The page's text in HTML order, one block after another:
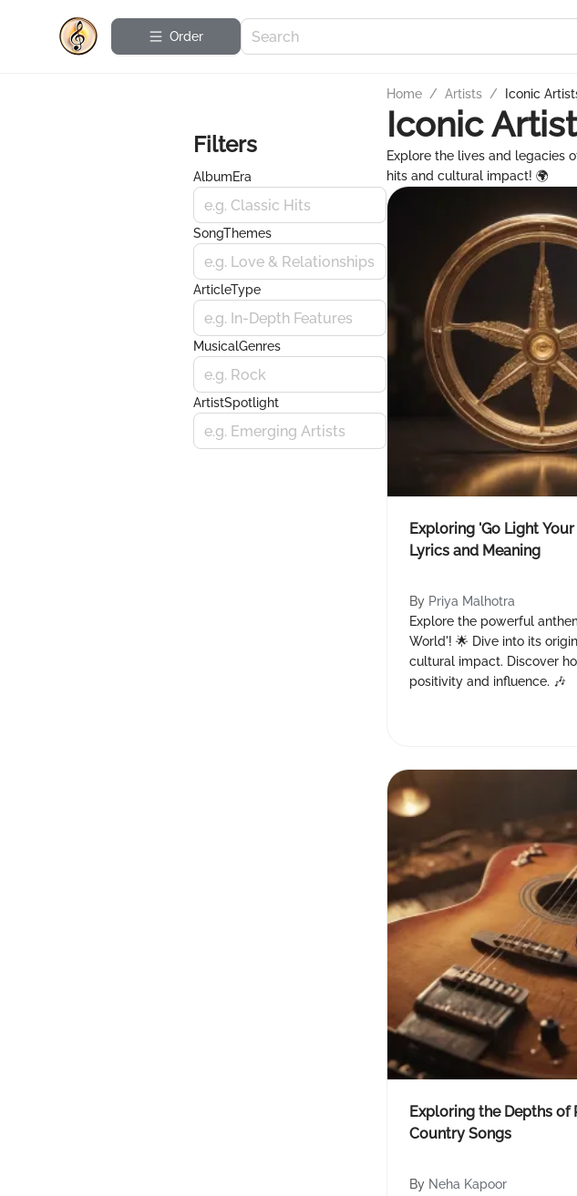
Order
Filters
AlbumEra
e.g. Classic Hits
SongThemes
e.g. Love & Relationships
ArticleType
e.g. In-Depth Features
MusicalGenres
e.g. Rock
ArtistSpotlight
e.g. Emerging Artists
Home / Artists / Iconic
Iconic
Explore the lives and legacies
hits and cultural impact! 🌍
Exploring 'Go Light
Lyrics and Meaning
By Priya Malhotra
Explore the powerful
World'! 🌟 Dive into its
cultural impact. Discover
positivity and influence. 🎶
Exploring the Depths of
Country Songs
By Neha Kapoor